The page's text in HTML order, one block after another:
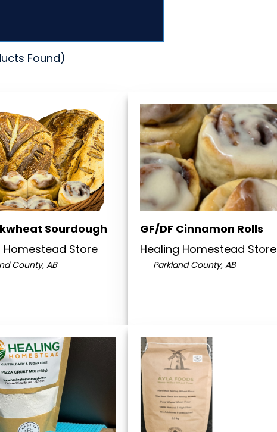
Found)
Sourdough
Homestead Store
County, AB
GF/DF Cinnamon Rolls
Healing Homestead Store
Parkland County, AB